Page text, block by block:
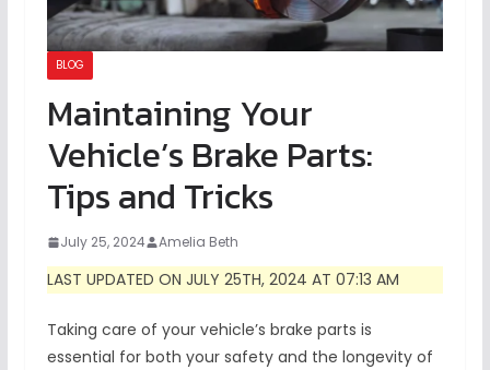
BLOG
Maintaining Your
Vehicle’s Brake Parts:
Tips and Tricks
July 25, 2024 Amelia Beth
LAST UPDATED ON JULY 25TH, 2024 AT 07:13 AM
Taking care of your vehicle’s brake parts is
essential for both your safety and the longevity of